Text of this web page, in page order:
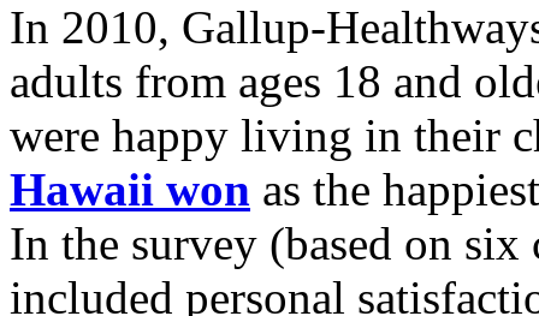
In 2010, Gallup-
adults from ages 18 and
were happy living in their
Hawaii won as the
In the survey (based on
included personal